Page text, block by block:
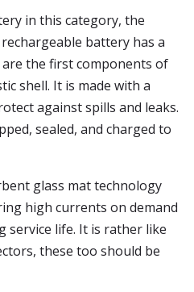
in this category, the
battery has a
the first components of
shell. It is made with a
against spills and leaks.
sealed, and charged to
glass mat technology
high currents on demand
service life. It is rather like
these too should be